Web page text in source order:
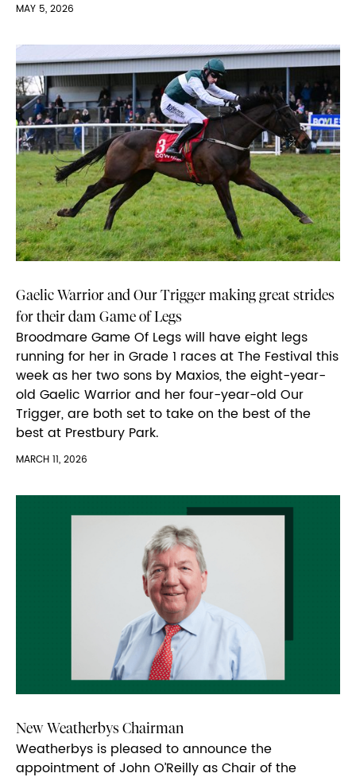
MAY 5, 2026
Gaelic Warrior and Our Trigger making great strides
for their dam Game of Legs
Broodmare Game Of Legs will have eight legs
running for her in Grade 1 races at The Festival this
week as her two sons by Maxios, the eight-year-
old Gaelic Warrior and her four-year-old Our
Trigger, are both set to take on the best of the
best at Prestbury Park.
MARCH 11, 2026
New Weatherbys Chairman
Weatherbys is pleased to announce the
appointment of John O’Reilly as Chair of the